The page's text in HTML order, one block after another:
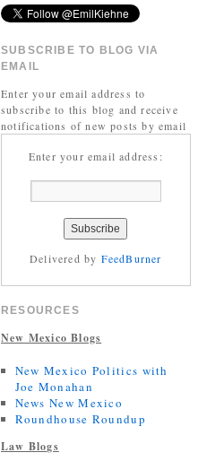
SUBSCRIBE TO BLOG VIA
EMAIL
Enter your email address to
subscribe to this blog and receive
notifications of new posts by email
Enter your email address:
Delivered by FeedBurner
RESOURCES
New Mexico Blogs
New Mexico Politics with
Joe Monahan
News New Mexico
Roundhouse Roundup
Law Blogs